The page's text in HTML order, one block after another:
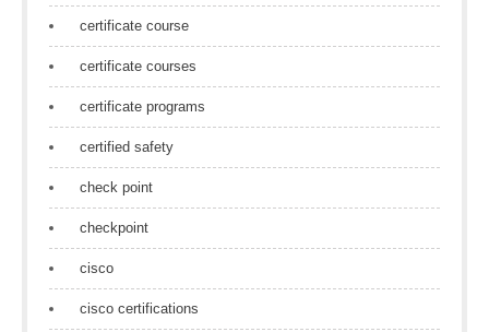
certificate course
certificate courses
certificate programs
certified safety
check point
checkpoint
cisco
cisco certifications